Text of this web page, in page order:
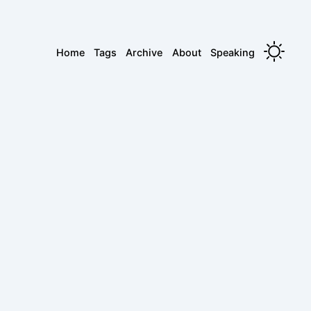
Home Tags Archive About Speaking